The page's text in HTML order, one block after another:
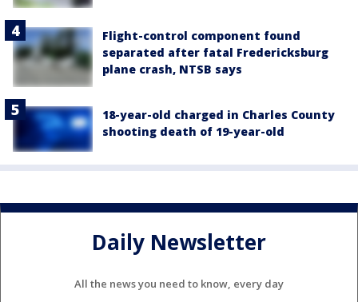
Flight-control component found
separated after fatal Fredericksburg
plane crash, NTSB says
18-year-old charged in Charles County
shooting death of 19-year-old
Daily Newsletter
All the news you need to know, every day